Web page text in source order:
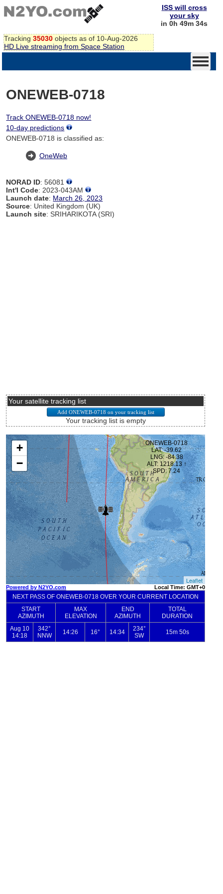
Tracking 35030 objects as of 10-Aug-2026
HD Live streaming from Space Station
ISS will cross
your sky
in 0h 49m 34s
ONEWEB-0718
Track ONEWEB-0718 now!
10-day predictions
ONEWEB-0718 is classified as:
OneWeb
NORAD ID: 56081
Int'l Code: 2023-043AM
Launch date: March 26, 2023
Source: United Kingdom (UK)
Launch site: SRIHARIKOTA (SRI)
Your satellite tracking list
Your tracking list is empty